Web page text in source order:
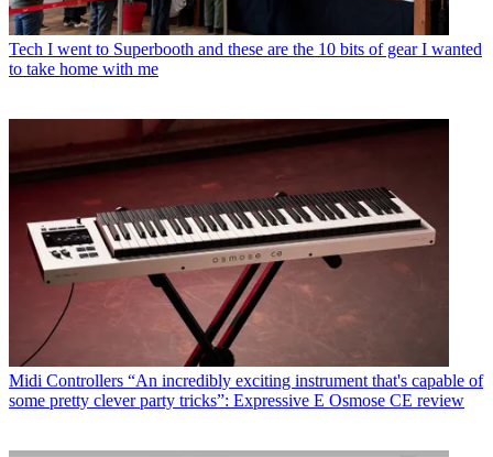
Tech I went to Superbooth and these are the 10 bits of gear I wanted
to take home with me
Midi Controllers “An incredibly exciting instrument that's capable of
some pretty clever party tricks”: Expressive E Osmose CE review